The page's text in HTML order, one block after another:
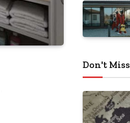
Don't Miss